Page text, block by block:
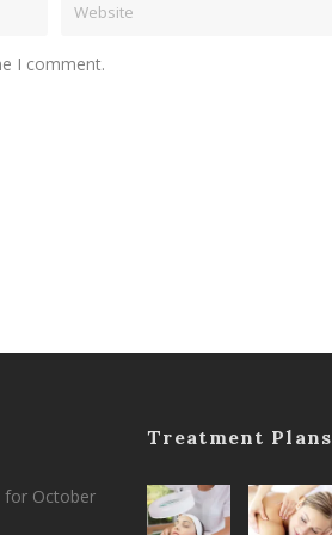
I comment.
for October
Treatment Plans